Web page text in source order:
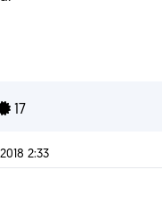
17
2:33